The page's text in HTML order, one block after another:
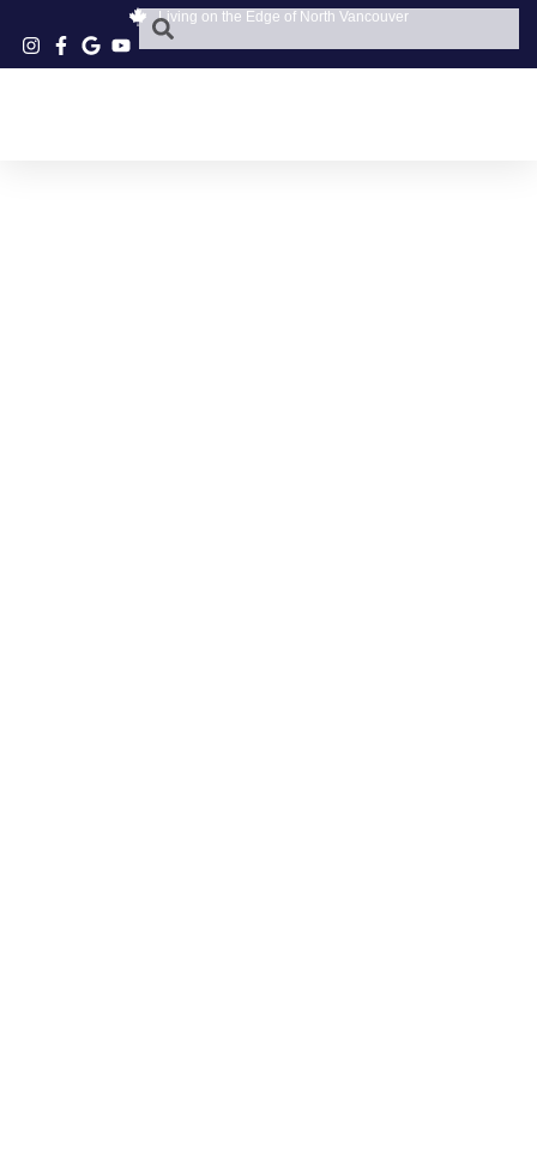
Living on the Edge of North Vancouver